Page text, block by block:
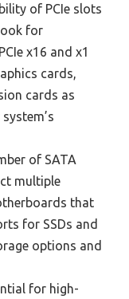
of PCIe slots
for
x16 and x1
cards,
cards as
of SATA
multiple
that
for SSDs and
options and
for high-